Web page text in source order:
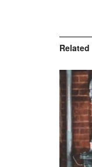
Related